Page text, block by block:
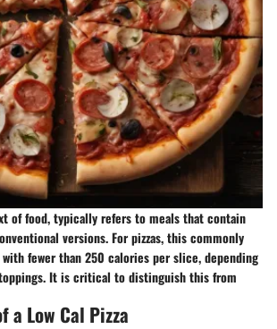
of food, typically refers to meals that contain
versions. For pizzas, this commonly
fewer than 250 calories per slice, depending
It is critical to distinguish this from
a Low Cal Pizza